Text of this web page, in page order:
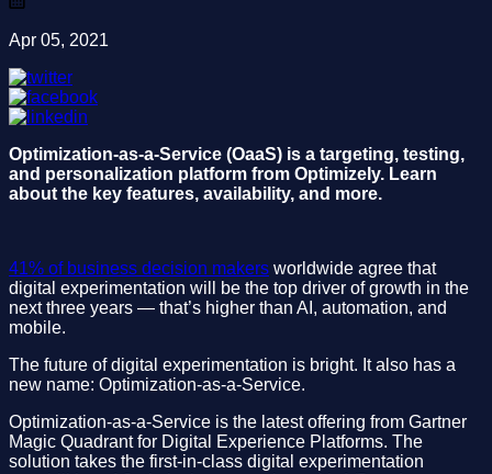
Apr 05, 2021
Optimization-as-a-Service (OaaS) is a targeting, testing,
and personalization platform from Optimizely. Learn
about the key features, availability, and more.
41% of business decision makers worldwide agree that
digital experimentation will be the top driver of growth in the
next three years — that’s higher than AI, automation, and
mobile.
The future of digital experimentation is bright. It also has a
new name: Optimization-as-a-Service.
Optimization-as-a-Service is the latest offering from Gartner
Magic Quadrant for Digital Experience Platforms. The
solution takes the first-in-class digital experimentation